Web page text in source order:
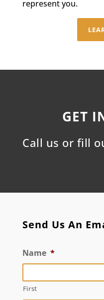
represent you.
GET
Call us or fill
Send Us An
Name *
First